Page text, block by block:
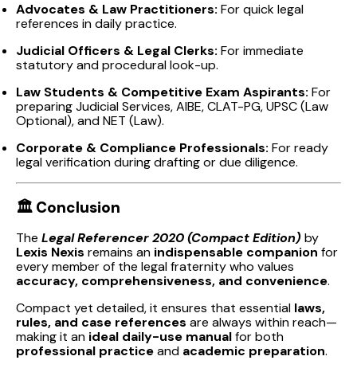
Advocates & Law Practitioners: For quick legal
references in daily practice.
Judicial Officers & Legal Clerks: For immediate
statutory and procedural look-up.
Law Students & Competitive Exam Aspirants: For
preparing Judicial Services, AIBE, CLAT-PG, UPSC (Law
Optional), and NET (Law).
Corporate & Compliance Professionals: For ready
legal verification during drafting or due diligence.
🏛️ Conclusion
The Legal Referencer 2020 (Compact Edition)by
Lexis Nexis remains an indispensable companion for
every member of the legal fraternity who values
accuracy, comprehensiveness, and convenience.
Compact yet detailed, it ensures that essential laws,
rules, and case references are always within reach—
making it an ideal daily-use manualfor both
professional practiceand academic preparation.